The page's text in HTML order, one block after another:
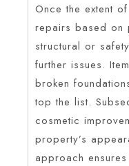
Once the extent
repairs based on
structural or
further issues.
broken
top the list.
cosmetic
property’s
approach